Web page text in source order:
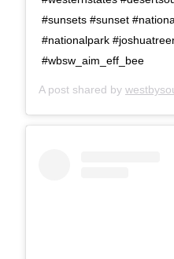
#sunsets #sunset
#nationalpark
#wbsw_aim_eff_bee
A post shared by